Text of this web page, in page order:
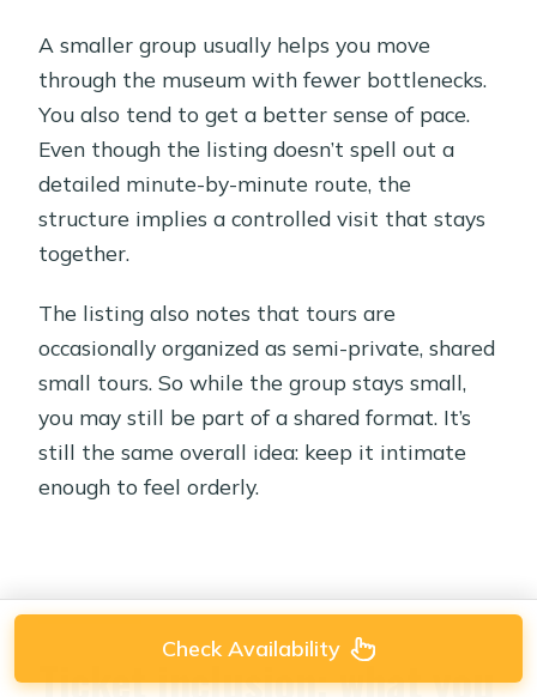
A smaller group usually helps you move
through the museum with fewer bottlenecks.
You also tend to get a better sense of pace.
Even though the listing doesn’t spell out a
detailed minute-by-minute route, the
structure implies a controlled visit that stays
together.
The listing also notes that tours are
occasionally organized as semi-private, shared
small tours. So while the group stays small,
you may still be part of a shared format. It’s
still the same overall idea: keep it intimate
enough to feel orderly.
Ticket inclusion: what you
Check Availability